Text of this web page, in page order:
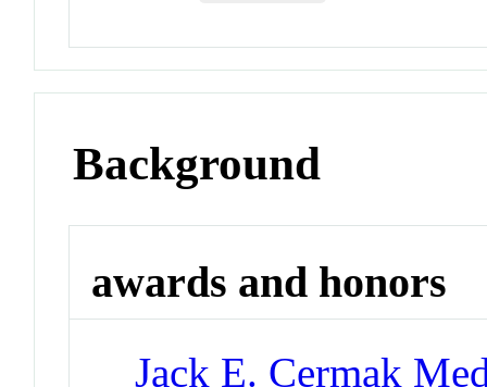
Background
awards and honors
Jack E. Cermak